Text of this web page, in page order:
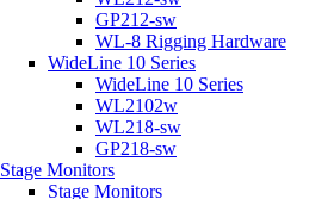
GP212-sw
WL-8 Rigging Hardware
WideLine 10 Series
WideLine 10 Series
WL2102w
WL218-sw
GP218-sw
Stage Monitors
Stage Monitors